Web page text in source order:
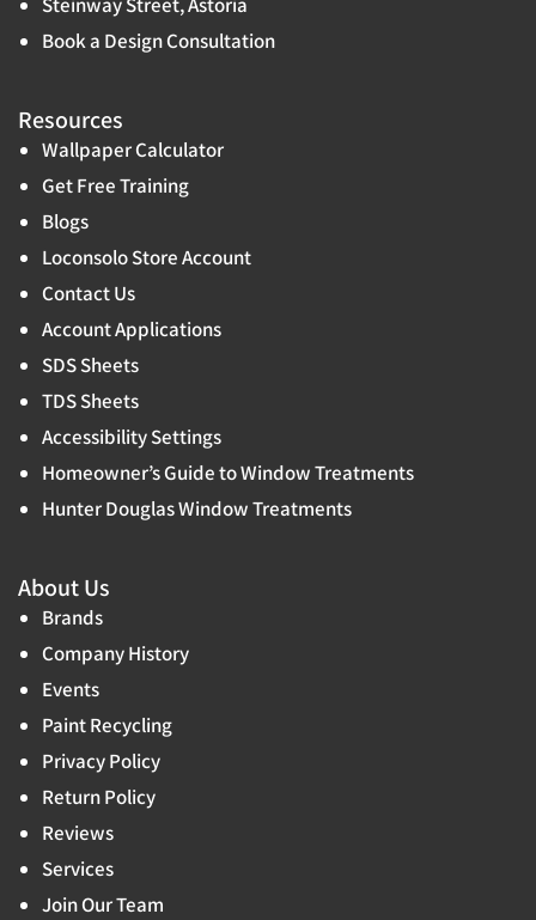
Book a Design Consultation
Resources
Wallpaper Calculator
Get Free Training
Blogs
Loconsolo Store Account
Contact Us
Account Applications
SDS Sheets
TDS Sheets
Accessibility Settings
Homeowner’s Guide to Window Treatments
Hunter Douglas Window Treatments
About Us
Brands
Company History
Events
Paint Recycling
Privacy Policy
Return Policy
Reviews
Services
Join Our Team